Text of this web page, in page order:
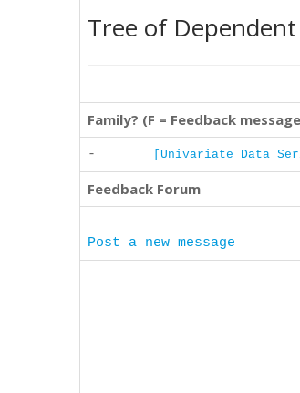
Tree of
Family? (F = Feedback
- [Univariate Data
Feedback Forum
Post a new message